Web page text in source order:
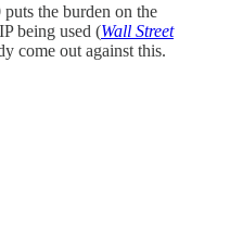
the burden on the
being used (Wall Street
come out against this.